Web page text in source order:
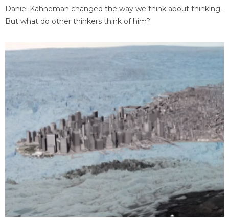
Daniel Kahneman changed the way we think about thinking.
But what do other thinkers think of him?